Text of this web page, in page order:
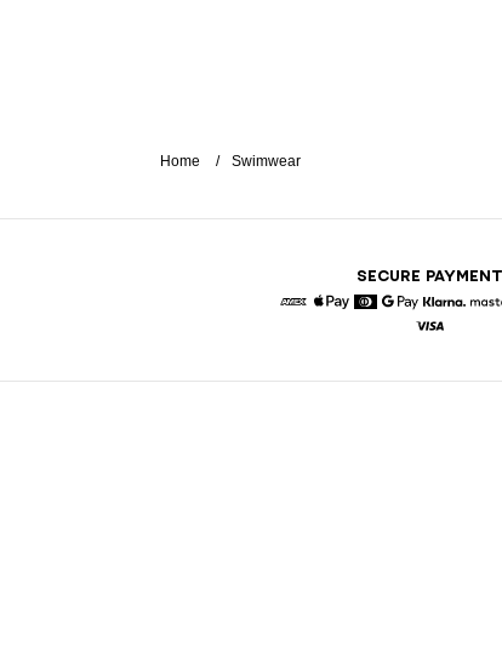
Home Swimwear
SECURE PAYMENT
Google Pay
Klarna